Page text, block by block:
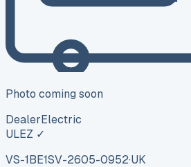
Photo coming soon
DealerElectric
ULEZ ✓
VS-1BE1SV-2605-0952·UK